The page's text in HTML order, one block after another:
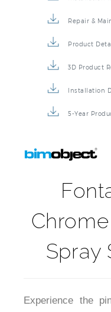
Spray
Experience the